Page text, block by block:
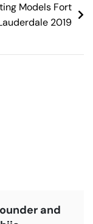
Models Fort
2019
and